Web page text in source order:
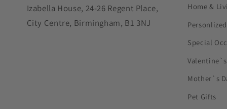
Izabella House, 24-26 Regent Place,
City Centre, Birmingham, B1 3NJ
Home &
Special
Mother`s
Pet Gifts